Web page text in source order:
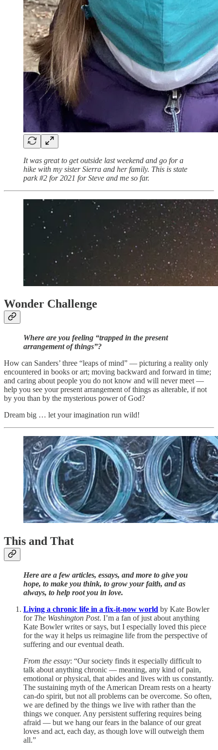
It was great to get outside last weekend and go for a
hike with my sister Sierra and her family. This is state
park #2 for 2021 for Steve and me so far.
Wonder Challenge
Where are you feeling “trapped in the present
arrangement of things”?
How can Sanders’ three “leaps of mind” — picturing a reality only
encountered in books or art; moving backward and forward in time;
and caring about people you do not know and will never meet —
help you see your present arrangement of things as alterable, if not
by you than by the mysterious power of God?
Dream big … let your imagination run wild!
This and That
Here are a few articles, essays, and more to give you
hope, to make you think, to grow your faith, and as
always, to help root you in love.
Living a chronic life in a fix-it-now world by Kate Bowler
for The Washington Post. I’m a fan of just about anything
Kate Bowler writes or says, but I especially loved this piece
for the way it helps us reimagine life from the perspective of
suffering and our eventual death.
From the essay: “Our society finds it especially difficult to
talk about anything chronic — meaning, any kind of pain,
emotional or physical, that abides and lives with us constantly.
The sustaining myth of the American Dream rests on a hearty
can-do spirit, but not all problems can be overcome. So often,
we are defined by the things we live with rather than the
things we conquer. Any persistent suffering requires being
afraid — but we hang our fears in the balance of our great
loves and act, each day, as though love will outweigh them
all.”